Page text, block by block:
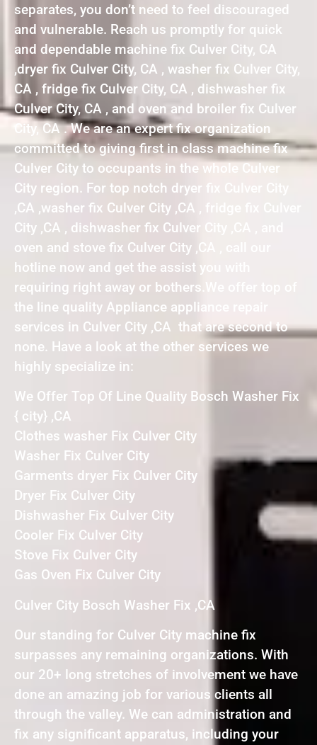
separates, you don’t need to feel discouraged
and vulnerable. Reach us promptly for quick
and dependable machine fix Culver City, CA
,dryer fix Culver City, CA , washer fix Culver City,
CA , fridge fix Culver City, CA , dishwasher fix
Culver City, CA , and oven and broiler fix Culver
City, CA . We are an expert fix organization
committed to giving first in class machine fix
Culver City to occupants in the whole Culver
City region. For top notch dryer fix Culver City
,CA ,washer fix Culver City ,CA , fridge fix Culver
City ,CA , dishwasher fix Culver City ,CA , and
oven and stove fix Culver City ,CA , call our
hotline now and get the assist you with
requiring right away or bothers.We offer top of
the line quality Appliance appliance repair
services in Culver City ,CA that are second to
none. Have a look at the other services we
highly specialize in:
We Offer Top Of Line Quality Bosch Washer Fix
{ city} ,CA
Clothes washer Fix Culver City
Washer Fix Culver City
Garments dryer Fix Culver City
Dryer Fix Culver City
Dishwasher Fix Culver City
Cooler Fix Culver City
Stove Fix Culver City
Gas Oven Fix Culver City
Culver City Bosch Washer Fix ,CA
Our standing for Culver City machine fix
surpasses any remaining organizations. With
our 20+ long stretches of involvement we have
done an amazing job for various clients all
through the valley. We can administration and
fix any significant apparatus, including your